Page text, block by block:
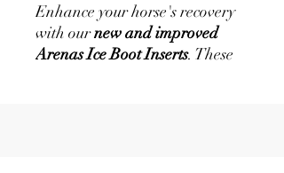
Enhance your horse's recovery
with ournew and improved
Arenas Ice Boot Inserts. These